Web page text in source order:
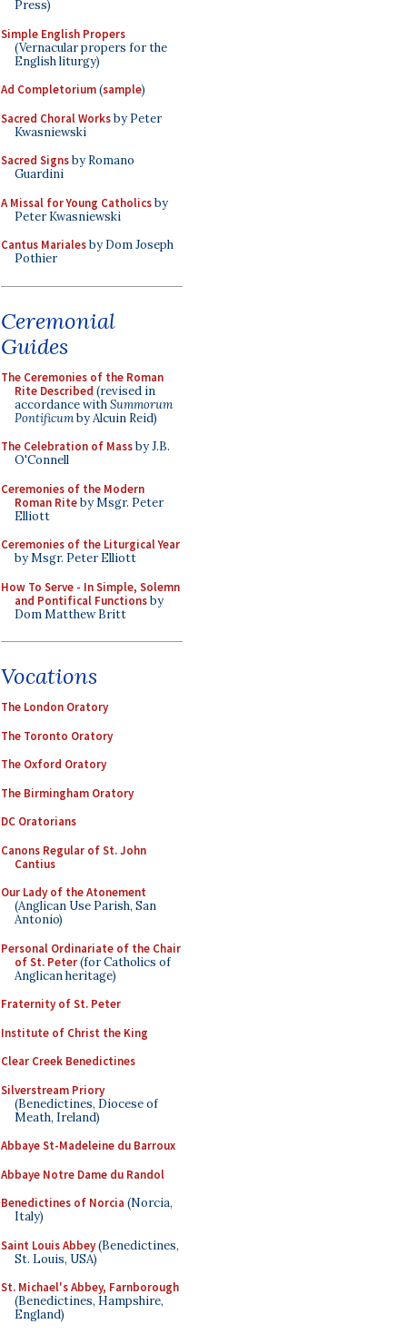
Press)
Simple English Propers
(Vernacular propers for the
English liturgy)
Ad Completorium(sample)
Sacred Choral Worksby Peter
Kwasniewski
Sacred Signsby Romano
Guardini
A Missal for Young Catholicsby
Peter Kwasniewski
Cantus Marialesby Dom Joseph
Pothier
Ceremonial
Guides
The Ceremonies of the Roman
Rite Described (revised in
accordance withSummorum
Pontificumby Alcuin Reid)
The Celebration of Massby J.B.
O'Connell
Ceremonies of the Modern
Roman Riteby Msgr. Peter
Elliott
Ceremonies of the Liturgical Year
by Msgr. Peter Elliott
How To Serve - In Simple, Solemn
and Pontifical Functionsby
Dom Matthew Britt
Vocations
The London Oratory
The Toronto Oratory
The Oxford Oratory
The Birmingham Oratory
DC Oratorians
Canons Regular of St. John
Cantius
Our Lady of the Atonement
(Anglican Use Parish, San
Antonio)
Personal Ordinariate of the Chair
of St. Peter(for Catholics of
Anglican heritage)
Fraternity of St. Peter
Institute of Christ the King
Clear Creek Benedictines
Silverstream Priory
(Benedictines, Diocese of
Meath, Ireland)
Abbaye St-Madeleine du Barroux
Abbaye Notre Dame du Randol
Benedictines of Norcia (Norcia,
Italy)
Saint Louis Abbey(Benedictines,
St. Louis, USA)
St. Michael's Abbey, Farnborough
(Benedictines, Hampshire,
England)